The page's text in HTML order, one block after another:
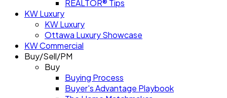
REALTOR® Tips
KW Luxury
KW Luxury
Ottawa Luxury Showcase
KW Commercial
Buy/Sell/PM
Buy
Buying Process
Buyer's Advantage Playbook